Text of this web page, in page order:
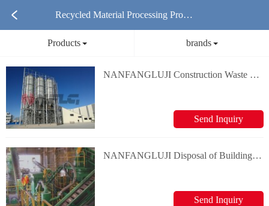
Recycled Material Processing Produ
Products brands
NANFANGLUJI Construction Waste Recycling and Processing Equipment
Send Inquiry
NANFANGLUJI Disposal of Building Scraps
Send Inquiry